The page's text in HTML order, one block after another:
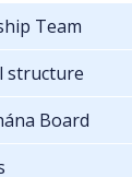
Team
structure
Board